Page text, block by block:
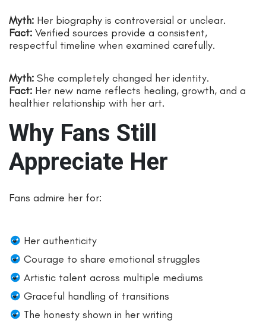
Myth: Her biography is controversial or unclear.
Fact: Verified sources provide a consistent,
respectful timeline when examined carefully.
Myth: She completely changed her identity.
Fact: Her new name reflects healing, growth, and a
healthier relationship with her art.
Why Fans Still
Appreciate Her
Fans admire her for:
Her authenticity
Courage to share emotional struggles
Artistic talent across multiple mediums
Graceful handling of transitions
The honesty shown in her writing